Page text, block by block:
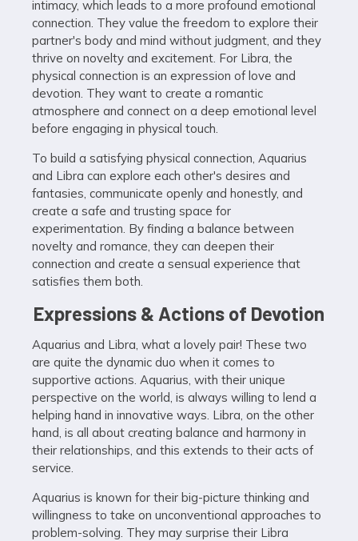
intimacy, which leads to a more profound emotional
connection. They value the freedom to explore their
partner's body and mind without judgment, and they
thrive on novelty and excitement. For Libra, the
physical connection is an expression of love and
devotion. They want to create a romantic
atmosphere and connect on a deep emotional level
before engaging in physical touch.
To build a satisfying physical connection, Aquarius
and Libra can explore each other's desires and
fantasies, communicate openly and honestly, and
create a safe and trusting space for
experimentation. By finding a balance between
novelty and romance, they can deepen their
connection and create a sensual experience that
satisfies them both.
Expressions & Actions of Devotion
Aquarius and Libra, what a lovely pair! These two
are quite the dynamic duo when it comes to
supportive actions. Aquarius, with their unique
perspective on the world, is always willing to lend a
helping hand in innovative ways. Libra, on the other
hand, is all about creating balance and harmony in
their relationships, and this extends to their acts of
service.
Aquarius is known for their big-picture thinking and
willingness to take on unconventional approaches to
problem-solving. They may surprise their Libra